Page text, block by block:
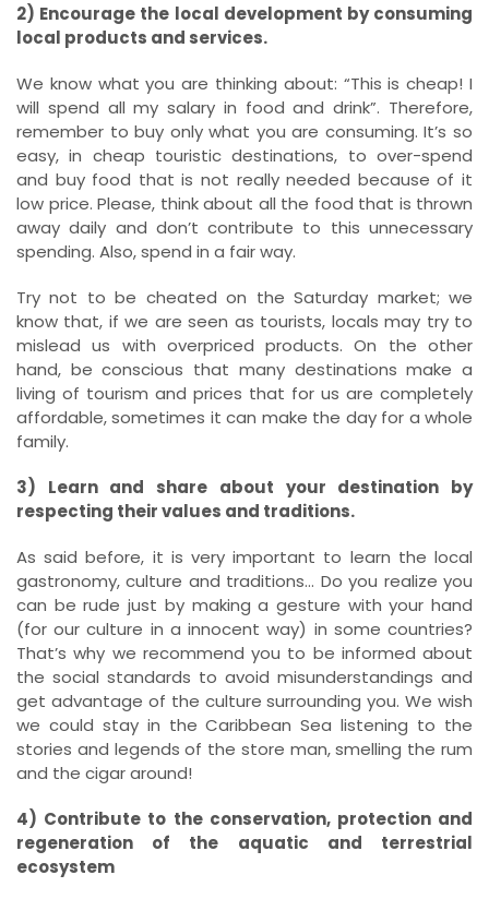
2) Encourage the local development by consuming
local products and services.
We know what you are thinking about: “This is cheap! I
will spend all my salary in food and drink”. Therefore,
remember to buy only what you are consuming. It’s so
easy, in cheap touristic destinations, to over-spend
and buy food that is not really needed because of it
low price. Please, think about all the food that is thrown
away daily and don’t contribute to this unnecessary
spending. Also, spend in a fair way.
Try not to be cheated on the Saturday market; we
know that, if we are seen as tourists, locals may try to
mislead us with overpriced products. On the other
hand, be conscious that many destinations make a
living of tourism and prices that for us are completely
affordable, sometimes it can make the day for a whole
family.
3) Learn and share about your destination by
respecting their values and traditions.
As said before, it is very important to learn the local
gastronomy, culture and traditions… Do you realize you
can be rude just by making a gesture with your hand
(for our culture in a innocent way) in some countries?
That’s why we recommend you to be informed about
the social standards to avoid misunderstandings and
get advantage of the culture surrounding you. We wish
we could stay in the Caribbean Sea listening to the
stories and legends of the store man, smelling the rum
and the cigar around!
4) Contribute to the conservation, protection and
regeneration of the aquatic and terrestrial
ecosystem